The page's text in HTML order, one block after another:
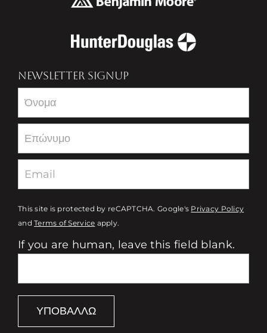
NEWSLETTER SIGNUP
Newsletter
This site is protected by reCAPTCHA. Google's Privacy Policy
andTerms of Service apply.
If you are human, leave this field blank.
ΥΠΟΒΆΛΛΩ